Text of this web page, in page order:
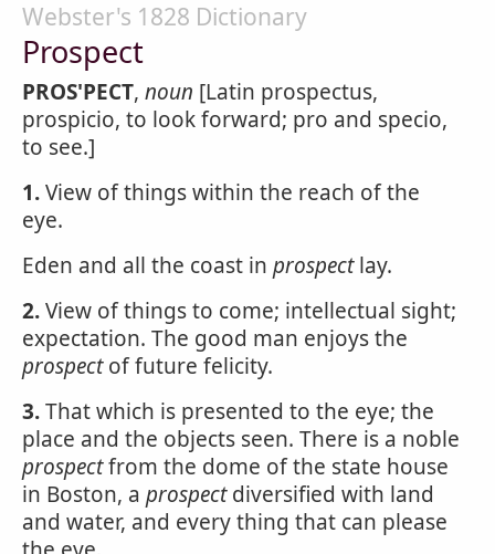
Webster's 1828 Dictionary
Prospect
PROS'PECT, noun [Latin prospectus,
prospicio, to look forward; pro and specio,
to see.]
1.View of things within the reach of the
eye.
Eden and all the coast in prospectlay.
2.View of things to come; intellectual sight;
expectation. The good man enjoys the
prospectof future felicity.
3.That which is presented to the eye; the
place and the objects seen. There is a noble
prospectfrom the dome of the state house
in Boston, a prospectdiversified with land
and water, and every thing that can please